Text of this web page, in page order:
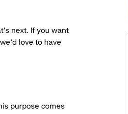
next. If you want
love to have
purpose comes